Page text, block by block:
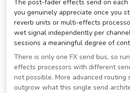
The post-fader effects send on
you genuinely appreciate once you
reverb units or multi-effects
wet signal independently per
sessions a meaningful degree of
There is only one FX send bus, so
effects processors with different
not possible. More advanced routing
outgrow what this single send